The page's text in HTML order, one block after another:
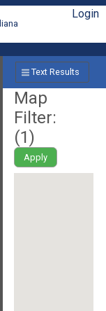
Login
Text Results
Map
Filter:
(1)
Apply